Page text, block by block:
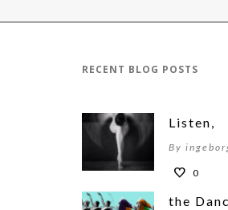
RECENT BLOG POSTS
Listen,
By
0
the